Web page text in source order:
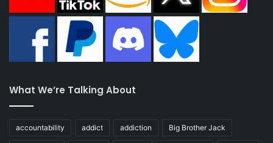
What We’re Talking About
accountability addict addiction Big Brother Jack